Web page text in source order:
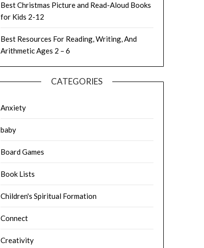
Best Christmas Picture and Read-Aloud Books
for Kids 2-12
Best Resources For Reading, Writing, And
Arithmetic Ages 2 – 6
CATEGORIES
Anxiety
baby
Board Games
Book Lists
Children's Spiritual Formation
Connect
Creativity